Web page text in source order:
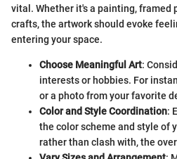
vital. Whether it's a painting, framed
crafts, the artwork should evoke
entering your space.
Choose Meaningful Art:
interests or hobbies. For
or a photo from your favorite
Color and Style Coordination:
the color scheme and style of
rather than clash with, the